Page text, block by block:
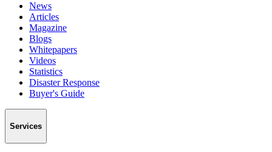
News
Articles
Magazine
Blogs
Whitepapers
Videos
Statistics
Disaster Response
Buyer's Guide
Services